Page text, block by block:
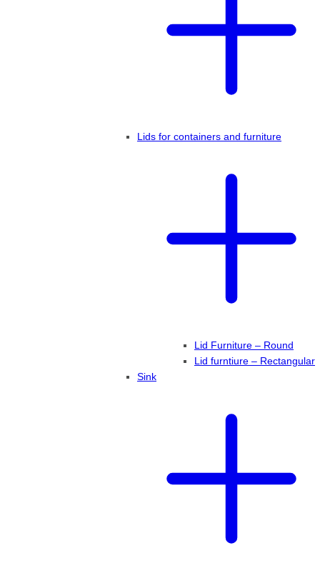
Lids for containers and furniture
Lid Furniture – Round
Lid furntiure – Rectangular
Sink